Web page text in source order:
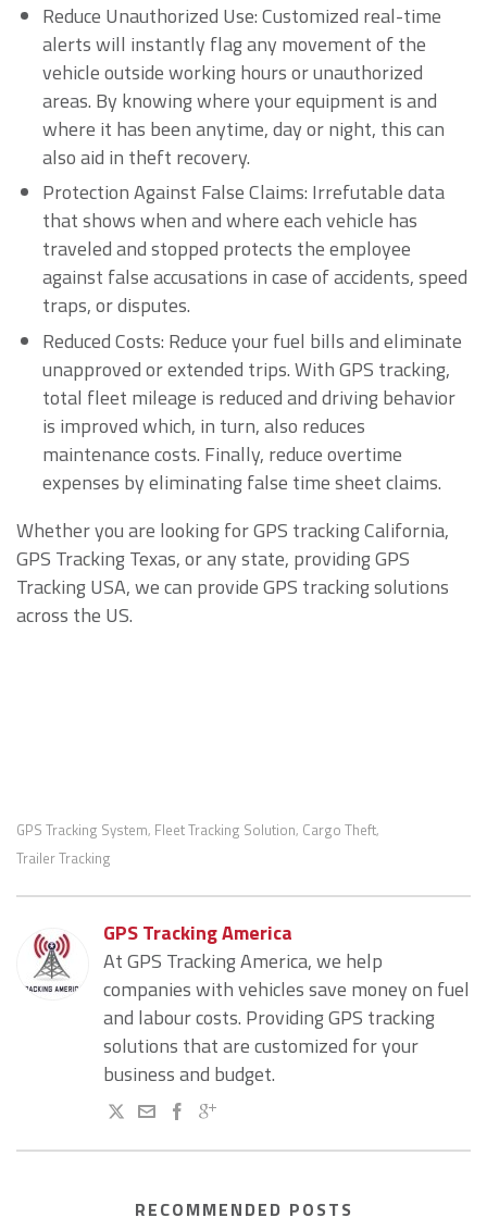
Reduce Unauthorized Use: Customized real-time
alerts will instantly flag any movement of the
vehicle outside working hours or unauthorized
areas. By knowing where your equipment is and
where it has been anytime, day or night, this can
also aid in theft recovery.
Protection Against False Claims: Irrefutable data
that shows when and where each vehicle has
traveled and stopped protects the employee
against false accusations in case of accidents, speed
traps, or disputes.
Reduced Costs: Reduce your fuel bills and eliminate
unapproved or extended trips. With GPS tracking,
total fleet mileage is reduced and driving behavior
is improved which, in turn, also reduces
maintenance costs. Finally, reduce overtime
expenses by eliminating false time sheet claims.
Whether you are looking for GPS tracking California,
GPS Tracking Texas, or any state, providing GPS
Tracking USA, we can provide GPS tracking solutions
across the US.
GPS Tracking System, Fleet Tracking Solution, Cargo Theft,
Trailer Tracking
GPS Tracking America
At GPS Tracking America, we help
companies with vehicles save money on fuel
and labour costs. Providing GPS tracking
solutions that are customized for your
business and budget.
RECOMMENDED POSTS